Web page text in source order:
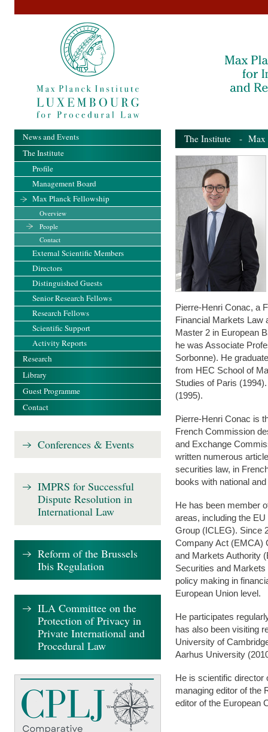
The Institute - Max
Pierre-Henri Conac, a
Financial Markets Law
Master 2 in European
he was Associate
Sorbonne). He
from HEC School of
Studies of Paris
(1995).
Pierre-Henri Conac is
French Commission
and Exchange
written numerous
securities law, in
books with national
He has been member
areas, including the
Group (ICLEG). Since
Company Act (EMCA)
and Markets Authority
Securities and
policy making in
European Union level.
He participates
has also been visiting
University of
Aarhus University
He is scientific director
managing editor of the
editor of the European
News and Events
The Institute
Profile
Management Board
Max Planck Fellowship
Overview
People
Contact
External Scientific Members
Directors
Distinguished Guests
Senior Research Fellows
Research Fellows
Scientific Support
Activity Reports
Research
Library
Guest Programme
Contact
Conferences & Events
IMPRS for Successful
Dispute Resolution in
International Law
Reform of the Brussels
Ibis Regulation
ILA Committee on the
Protection of Privacy in
Private International and
Procedural Law